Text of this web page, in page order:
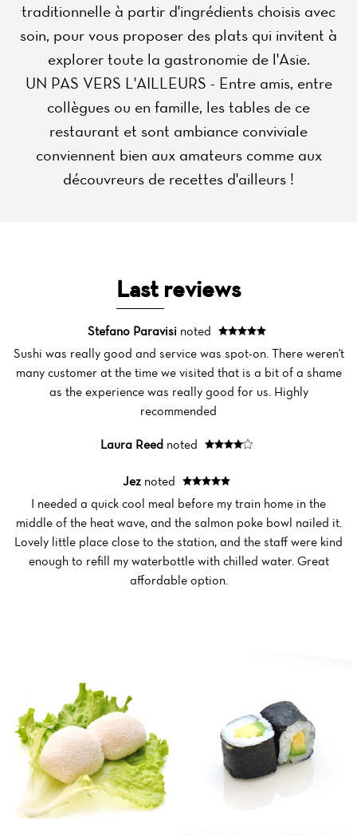
traditionnelle à partir d'ingrédients choisis avec
soin, pour vous proposer des plats qui invitent à
explorer toute la gastronomie de l'Asie.
UN PAS VERS L'AILLEURS - Entre amis, entre
collègues ou en famille, les tables de ce
restaurant et sont ambiance conviviale
conviennent bien aux amateurs comme aux
découvreurs de recettes d'ailleurs !
Last reviews
Stefano Paravisinoted
Sushi was really good and service was spot-on. There weren't
many customer at the time we visited that is a bit of a shame
as the experience was really good for us. Highly
recommended
Laura Reed noted
Jez noted
I needed a quick cool meal before my train home in the
middle of the heat wave, and the salmon poke bowl nailed it.
Lovely little place close to the station, and the staff were kind
enough to refill my waterbottle with chilled water. Great
affordable option.
Home
News
Menu